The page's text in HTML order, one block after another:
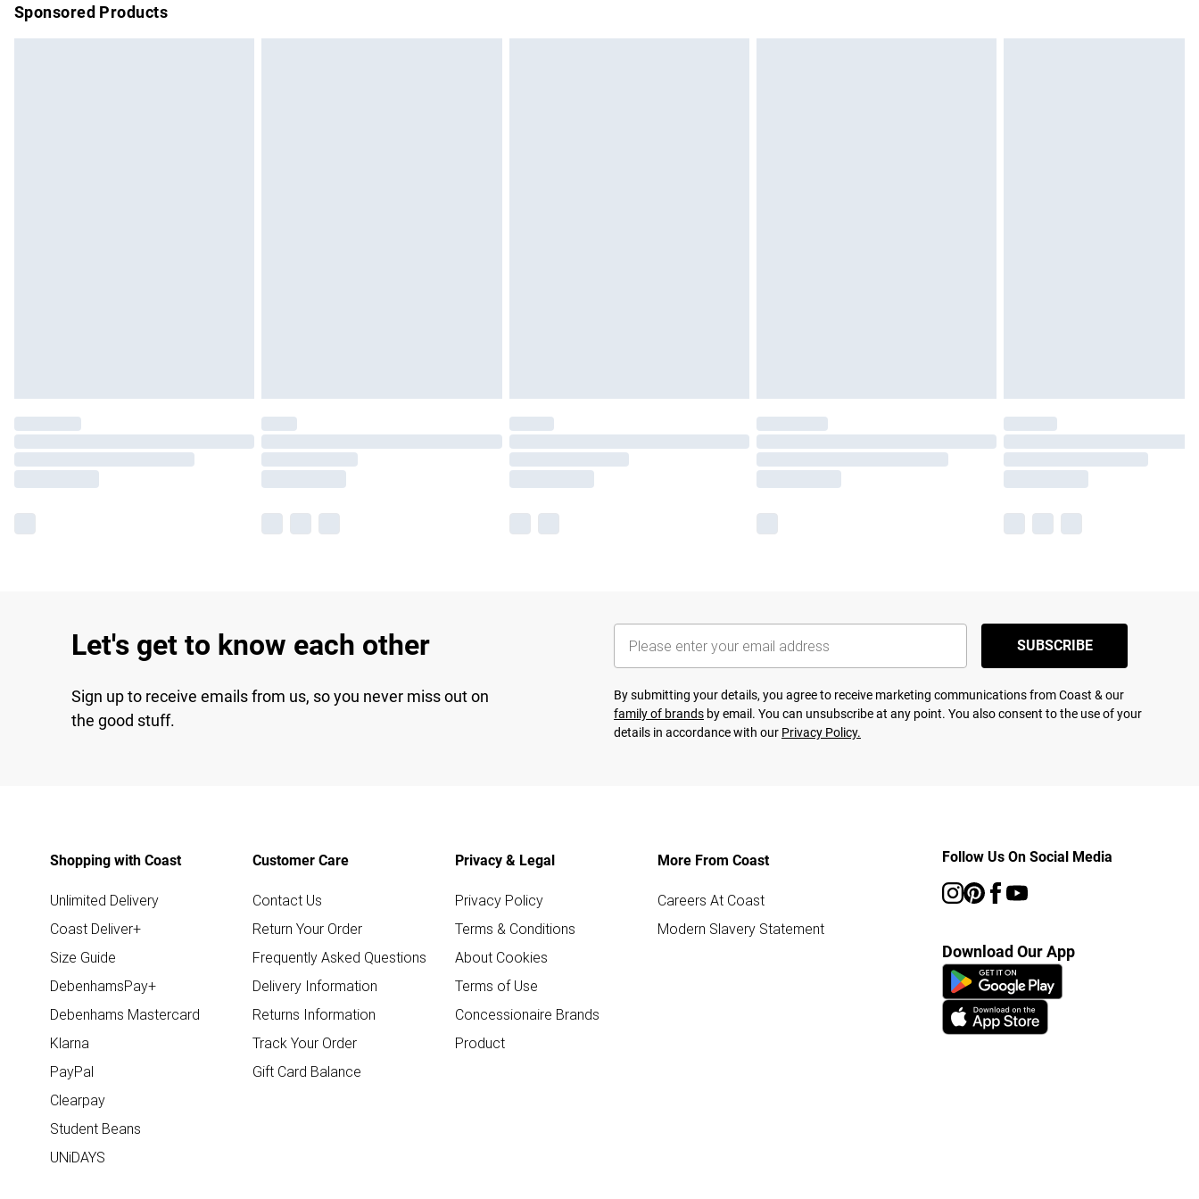
Sponsored Products
Let's get to know each other
Sign up to receive emails from us, so you never miss out on
the good stuff.
SUBSCRIBE
By submitting your details, you agree to receive marketing communications from Coast & our
family of brands by email. You can unsubscribe at any point. You also consent to the use of your
details in accordance with our Privacy Policy.
Shopping with Coast
Unlimited Delivery
Coast Deliver+
Size Guide
DebenhamsPay+
Debenhams Mastercard
Klarna
PayPal
Clearpay
Student Beans
UNiDAYS
Customer Care
Contact Us
Return Your Order
Frequently Asked Questions
Delivery Information
Returns Information
Track Your Order
Gift Card Balance
Privacy & Legal
Privacy Policy
Terms & Conditions
About Cookies
Terms of Use
Concessionaire Brands
Product
More From Coast
Careers At Coast
Modern Slavery Statement
Follow Us On Social Media
Download Our App